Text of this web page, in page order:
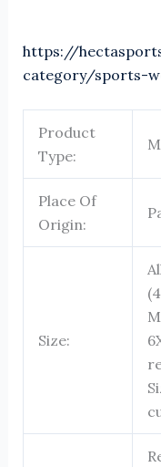
https://
category/sports-
Product
Type:
Place Of
Origin:
Size: